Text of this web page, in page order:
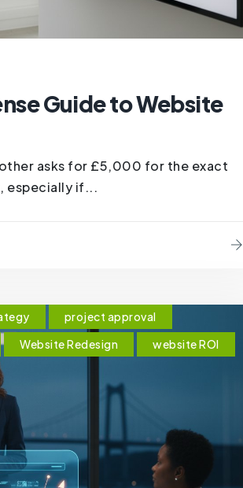
Guide to Website
asks for £5,000 for the exact
especially if...
project approval
Website Redesign website ROI